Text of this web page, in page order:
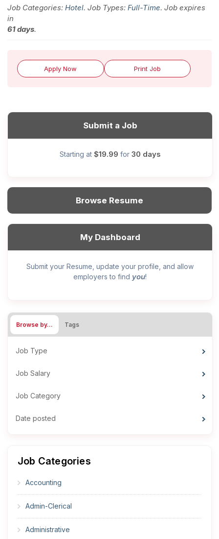
Job Categories: Hotel. Job Types: Full-Time. Job expires
in
61 days.
Apply Now Print Job
Submit a Job
Starting at $19.99 for 30 days
Browse Resume
My Dashboard
Submit your Resume, update your profile, and allow
employers to find you!
Browse by… Tags
Job Type
Job Salary
Job Category
Date posted
Job Categories
Accounting
Admin-Clerical
Administrative